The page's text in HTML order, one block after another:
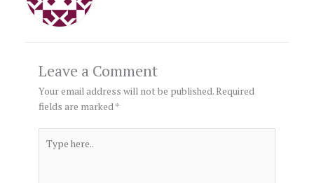
Leave a Comment
Your email address will not be published.Required
fields are marked *
here..